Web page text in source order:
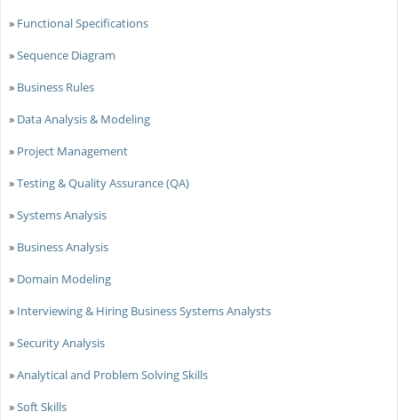
» Functional Specifications
»Sequence Diagram
» Business Rules
» Data Analysis & Modeling
» Project Management
»Testing & Quality Assurance (QA)
»Systems Analysis
» Business Analysis
» Domain Modeling
» Interviewing & Hiring Business Systems Analysts
»Security Analysis
»Analytical and Problem Solving Skills
»Soft Skills